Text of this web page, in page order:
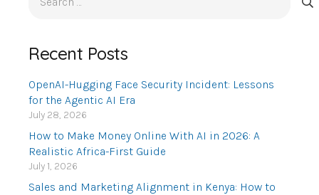
Recent Posts
OpenAI-Hugging Face Security Incident: Lessons
for the Agentic AI Era
July 28, 2026
How to Make Money Online With AI in 2026: A
Realistic Africa-First Guide
July 1, 2026
Sales and Marketing Alignment in Kenya: How to